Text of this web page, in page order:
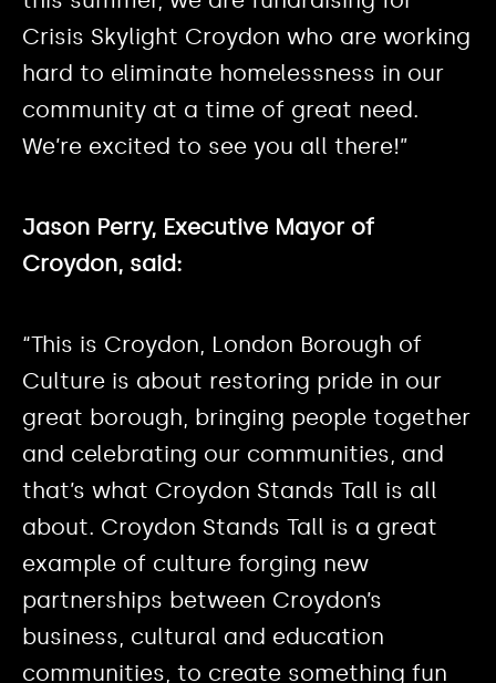
Crisis Skylight Croydon who are working
hard to eliminate homelessness in our
community at a time of great need.
We’re excited to see you all there!”
Jason Perry, Executive Mayor of
Croydon, said:
“This is Croydon, London Borough of
Culture is about restoring pride in our
great borough, bringing people together
and celebrating our communities, and
that’s what Croydon Stands Tall is all
about. Croydon Stands Tall is a great
example of culture forging new
partnerships between Croydon’s
business, cultural and education
communities, to create something fun